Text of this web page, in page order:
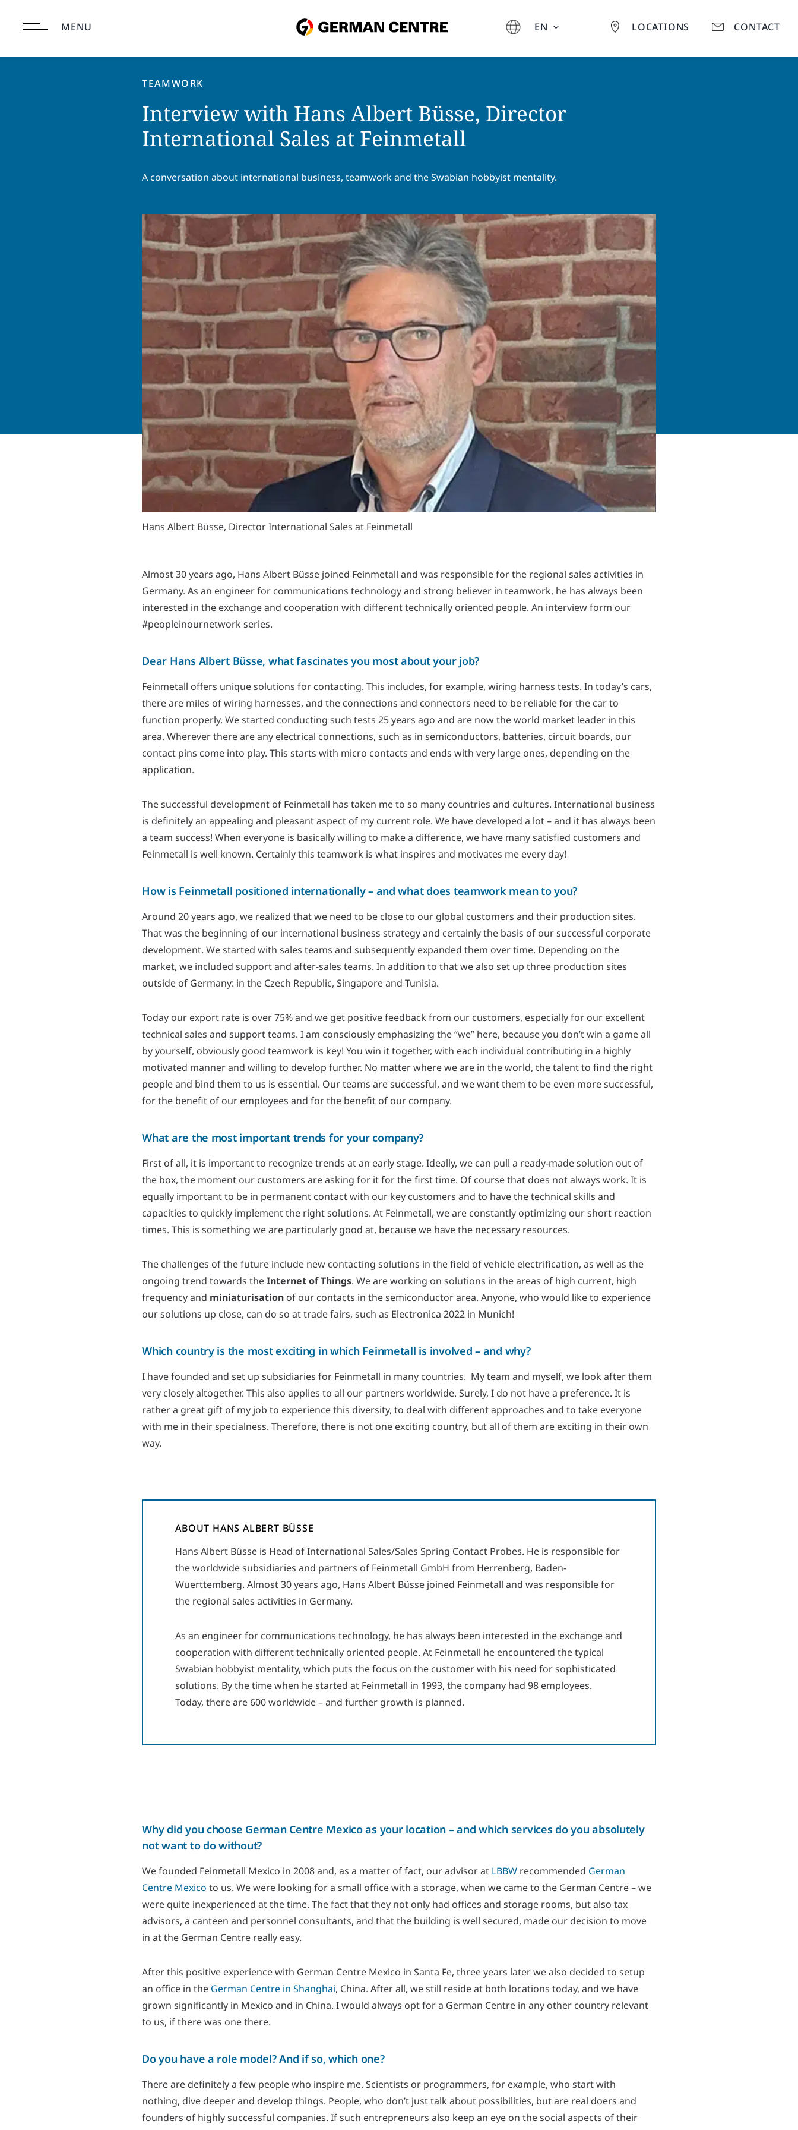
MENU EN LOCATIONS CONTACT
TEAMWORK
Interview with Hans Albert Büsse, Director
International Sales at Feinmetall
A conversation about international business, teamwork and the Swabian hobbyist mentality.
Hans Albert Büsse, Director International Sales at Feinmetall
Almost 30 years ago, Hans Albert Büsse joined Feinmetall and was responsible for the regional sales activities in
Germany. As an engineer for communications technology and strong believer in teamwork, he has always been
interested in the exchange and cooperation with different technically oriented people. An interview form our
#peopleinournetwork series.
Dear Hans Albert Büsse, what fascinates you most about your job?
Feinmetall offers unique solutions for contacting. This includes, for example, wiring harness tests. In today’s cars,
there are miles of wiring harnesses, and the connections and connectors need to be reliable for the car to
function properly. We started conducting such tests 25 years ago and are now the world market leader in this
area. Wherever there are any electrical connections, such as in semiconductors, batteries, circuit boards, our
contact pins come into play. This starts with micro contacts and ends with very large ones, depending on the
application.
The successful development of Feinmetall has taken me to so many countries and cultures. International business
is definitely an appealing and pleasant aspect of my current role. We have developed a lot – and it has always been
a team success! When everyone is basically willing to make a difference, we have many satisfied customers and
Feinmetall is well known. Certainly this teamwork is what inspires and motivates me every day!
How is Feinmetall positioned internationally – and what does teamwork mean to you?
Around 20 years ago, we realized that we need to be close to our global customers and their production sites.
That was the beginning of our international business strategy and certainly the basis of our successful corporate
development. We started with sales teams and subsequently expanded them over time. Depending on the
market, we included support and after-sales teams. In addition to that we also set up three production sites
outside of Germany: in the Czech Republic, Singapore and Tunisia.
Today our export rate is over 75% and we get positive feedback from our customers, especially for our excellent
technical sales and support teams. I am consciously emphasizing the “we” here, because you don’t win a game all
by yourself, obviously good teamwork is key! You win it together, with each individual contributing in a highly
motivated manner and willing to develop further. No matter where we are in the world, the talent to find the right
people and bind them to us is essential. Our teams are successful, and we want them to be even more successful,
for the benefit of our employees and for the benefit of our company.
What are the most important trends for your company?
First of all, it is important to recognize trends at an early stage. Ideally, we can pull a ready-made solution out of
the box, the moment our customers are asking for it for the first time. Of course that does not always work. It is
equally important to be in permanent contact with our key customers and to have the technical skills and
capacities to quickly implement the right solutions. At Feinmetall, we are constantly optimizing our short reaction
times. This is something we are particularly good at, because we have the necessary resources.
The challenges of the future include new contacting solutions in the field of vehicle electrification, as well as the
ongoing trend towards theInternet of Things. We are working on solutions in the areas of high current, high
frequency and miniaturisation of our contacts in the semiconductor area. Anyone, who would like to experience
our solutions up close, can do so at trade fairs, such as Electronica 2022 in Munich!
Which country is the most exciting in which Feinmetall is involved – and why?
I have founded and set up subsidiaries for Feinmetall in many countries. My team and myself, we look after them
very closely altogether. This also applies to all our partners worldwide. Surely, I do not have a preference. It is
rather a great gift of my job to experience this diversity, to deal with different approaches and to take everyone
with me in their specialness. Therefore, there is not one exciting country, but all of them are exciting in their own
way.
ABOUT HANS ALBERT BÜSSE
Hans Albert Büsse is Head of International Sales/Sales Spring Contact Probes. He is responsible for
the worldwide subsidiaries and partners of Feinmetall GmbH from Herrenberg, Baden-
Wuerttemberg. Almost 30 years ago, Hans Albert Büsse joined Feinmetall and was responsible for
the regional sales activities in Germany.
As an engineer for communications technology, he has always been interested in the exchange and
cooperation with different technically oriented people. At Feinmetall he encountered the typical
Swabian hobbyist mentality, which puts the focus on the customer with his need for sophisticated
solutions. By the time when he started at Feinmetall in 1993, the company had 98 employees.
Today, there are 600 worldwide – and further growth is planned.
Why did you choose German Centre Mexico as your location – and which services do you absolutely
not want to do without?
We founded Feinmetall Mexico in 2008 and, as a matter of fact, our advisor at LBBW recommended German
Centre Mexico to us. We were looking for a small office with a storage, when we came to the German Centre – we
were quite inexperienced at the time. The fact that they not only had offices and storage rooms, but also tax
advisors, a canteen and personnel consultants, and that the building is well secured, made our decision to move
in at the German Centre really easy.
After this positive experience with German Centre Mexico in Santa Fe, three years later we also decided to setup
an office in the German Centre in Shanghai, China. After all, we still reside at both locations today, and we have
grown significantly in Mexico and in China. I would always opt for a German Centre in any other country relevant
to us, if there was one there.
Do you have a role model? And if so, which one?
There are definitely a few people who inspire me. Scientists or programmers, for example, who start with
nothing, dive deeper and develop things. People, who don’t just talk about possibilities, but are real doers and
founders of highly successful companies. If such entrepreneurs also keep an eye on the social aspects of their